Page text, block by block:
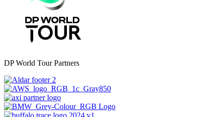
DP World Tour Partners